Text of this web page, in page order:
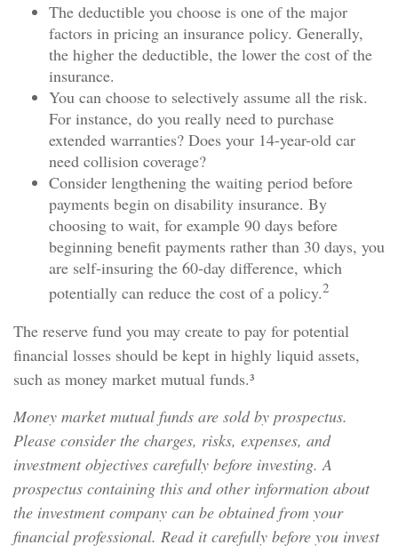
The deductible you choose is one of the major
factors in pricing an insurance policy. Generally,
the higher the deductible, the lower the cost of the
insurance.
You can choose to selectively assume all the risk.
For instance, do you really need to purchase
extended warranties? Does your 14-year-old car
need collision coverage?
Consider lengthening the waiting period before
payments begin on disability insurance. By
choosing to wait, for example 90 days before
beginning benefit payments rather than 30 days, you
are self-insuring the 60-day difference, which
potentially can reduce the cost of a policy.2
The reserve fund you may create to pay for potential
financial losses should be kept in highly liquid assets,
such as money market mutual funds.³
Money market mutual funds are sold by prospectus.
Please consider the charges, risks, expenses, and
investment objectives carefully before investing. A
prospectus containing this and other information about
the investment company can be obtained from your
financial professional. Read it carefully before you invest